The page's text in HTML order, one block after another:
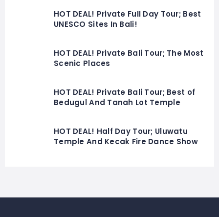
HOT DEAL! Private Full Day Tour; Best
UNESCO Sites In Bali!
HOT DEAL! Private Bali Tour; The Most
Scenic Places
HOT DEAL! Private Bali Tour; Best of
Bedugul And Tanah Lot Temple
HOT DEAL! Half Day Tour; Uluwatu
Temple And Kecak Fire Dance Show